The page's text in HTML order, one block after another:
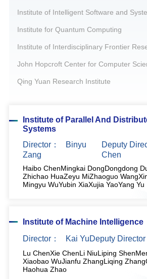
Institute of Intelligent Software and
Institute for Quantum Computing
Institute of Interdisciplinary Frontier
John Hopcroft Center for Computer
Qing Yuan Research Institute
Institute of Parallel And
Systems
Director：
Binyu
Zang
Deputy
Chen
Haibo ChenMingkai DongDongdong
Zhichao HuaZeyu MiZhaoguo Wang
Mingyu WuYubin XiaXujia YaoYang Yu
Institute of Machine Intelligence
Director：
Kai YuDeputy Director
Lu ChenXie ChenLi NiuLiping Shen
Xiaobao WuJianfu ZhangLiqing Zhang
Haohua Zhao